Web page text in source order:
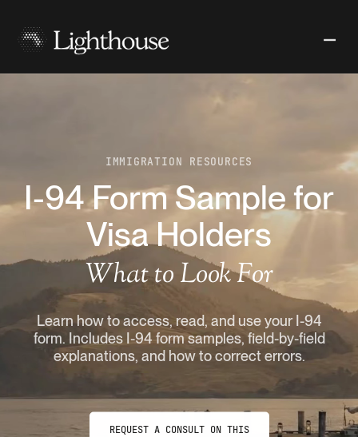
IMMIGRATION RESOURCES
I-94 Form Sample for
Visa Holders
What to Look For
Learn how to access, read, and use your I-94
form. Includes I-94 form samples, field-by-field
explanations, and how to correct errors.
REQUEST A CONSULT ON THIS